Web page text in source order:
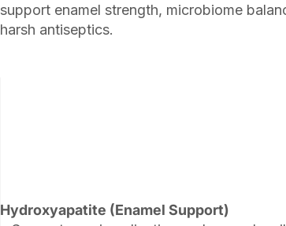
support enamel strength, microbiome
harsh antiseptics.
Hydroxyapatite (Enamel Support)